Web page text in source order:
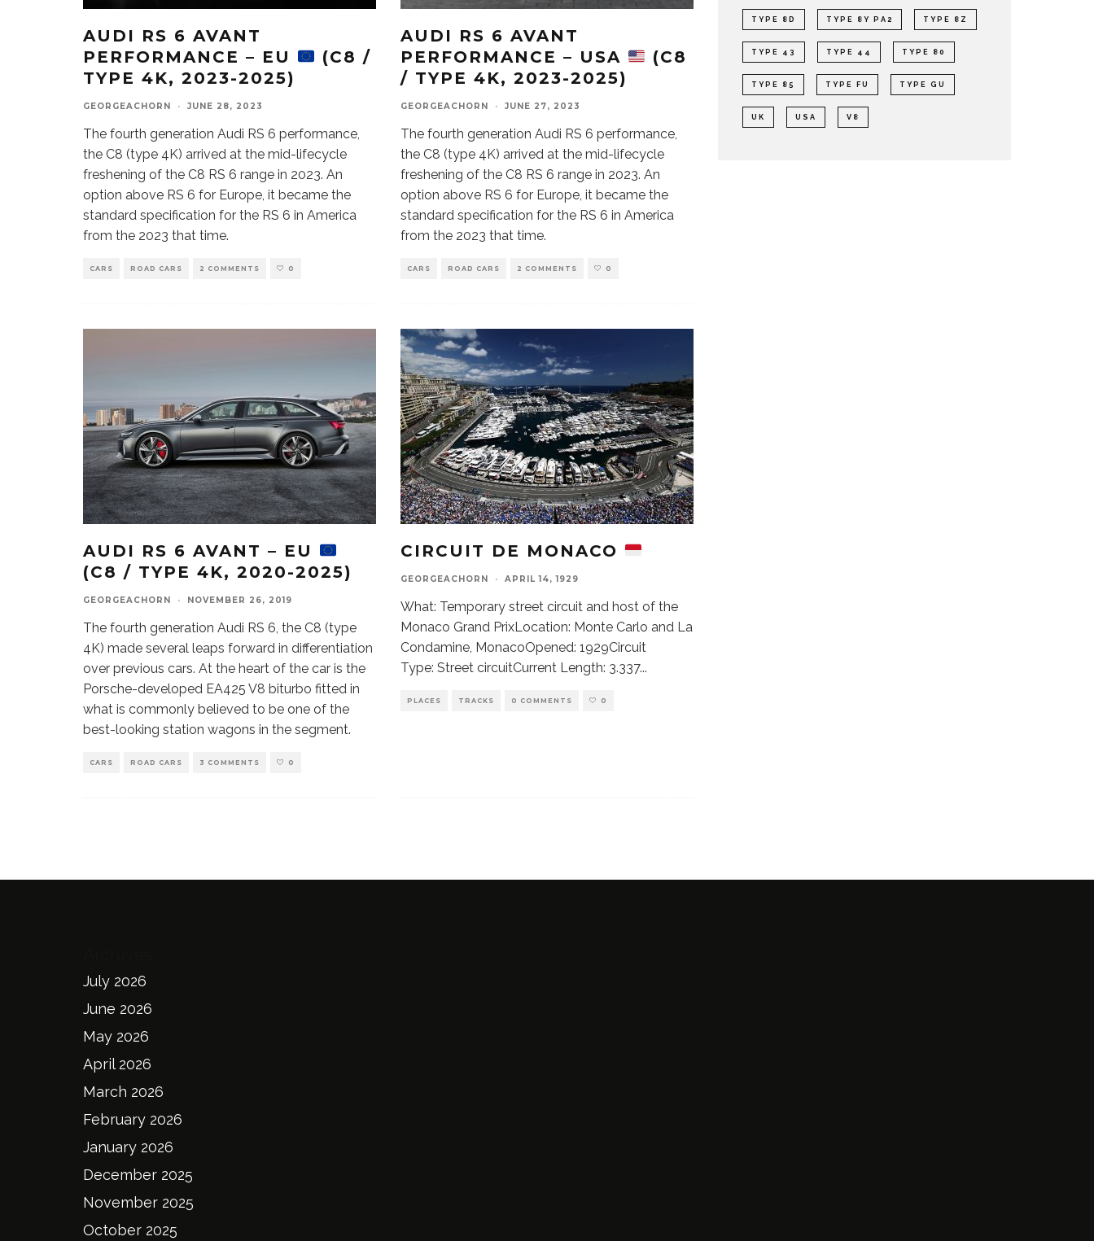
AUDI RS 6 AVANT
PERFORMANCE – EU
(C8 /
TYPE 4K, 2023-2025)
GEORGEACHORN · JUNE 28, 2023
The fourth generation Audi RS 6 performance,
the C8 (type 4K) arrived at the mid-lifecycle
freshening of the C8 RS 6 range in 2023. An
option above RS 6 for Europe, it became the
standard specification for the RS 6 in America
from the 2023 that time.
CARS ROAD CARS 2 COMMENTS 0
AUDI RS 6 AVANT
PERFORMANCE – USA
(C8
/ TYPE 4K, 2023-2025)
GEORGEACHORN · JUNE 27, 2023
The fourth generation Audi RS 6 performance,
the C8 (type 4K) arrived at the mid-lifecycle
freshening of the C8 RS 6 range in 2023. An
option above RS 6 for Europe, it became the
standard specification for the RS 6 in America
from the 2023 that time.
CARS ROAD CARS 2 COMMENTS 0
AUDI RS 6 AVANT – EU
(C8 / TYPE 4K, 2020-2025)
GEORGEACHORN · NOVEMBER 26, 2019
The fourth generation Audi RS 6, the C8 (type
4K) made several leaps forward in differentiation
over previous cars. At the heart of the car is the
Porsche-developed EA425 V8 biturbo fitted in
what is commonly believed to be one of the
best-looking station wagons in the segment.
CARS ROAD CARS 3 COMMENTS 0
CIRCUIT DE MONACO
GEORGEACHORN · APRIL 14, 1929
What: Temporary street circuit and host of the
Monaco Grand PrixLocation: Monte Carlo and La
Condamine, MonacoOpened: 1929Circuit
Type: Street circuitCurrent Length: 3.337...
PLACES TRACKS 0 COMMENTS 0
TYPE 8D TYPE 8Y PA2 TYPE 8Z
TYPE 43 TYPE 44 TYPE 80
TYPE 85 TYPE FU TYPE GU
UK USA V8
July 2026
June 2026
May 2026
April 2026
March 2026
February 2026
January 2026
December 2025
November 2025
October 2025